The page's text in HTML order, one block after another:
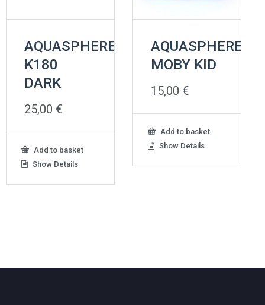
AQUASPHERE
K180
DARK
25,00 €
Add to basket
Show Details
AQUASPHERE
MOBY KID
15,00 €
Add to basket
Show Details